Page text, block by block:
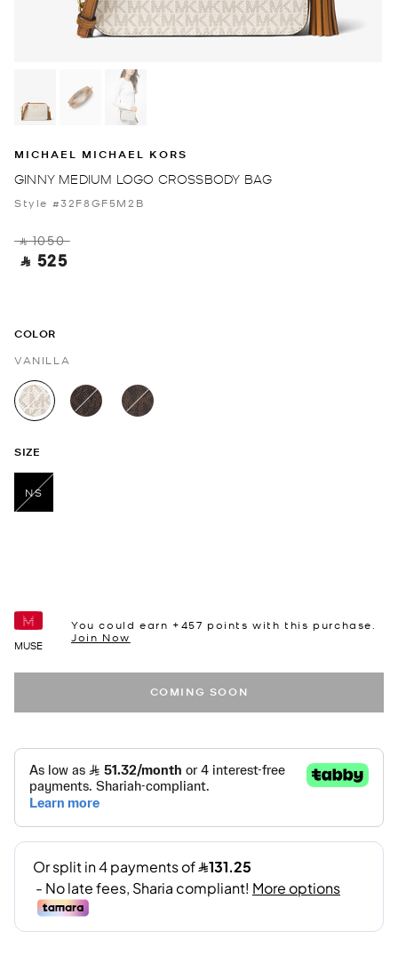
MICHAEL MICHAEL KORS
GINNY MEDIUM LOGO CROSSBODY BAG
Style #32F8GF5M2B
‎ ⃁ 1050 ‎
‎ ⃁ 525 ‎
COLOR
VANILLA
selected
SIZE
NS
MUSE
You could earn +457 points with this purchase.
Join Now
COMING SOON